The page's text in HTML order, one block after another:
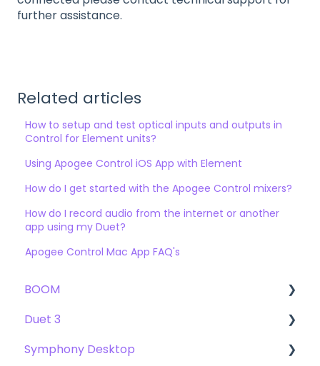
further assistance.
Related articles
How to setup and test optical inputs and outputs in
Control for Element units?
Using Apogee Control iOS App with Element
How do I get started with the Apogee Control mixers?
How do I record audio from the internet or another
app using my Duet?
Apogee Control Mac App FAQ's
BOOM
User Guide
Getting Started
Duet 3
User Guide
Symphony Desktop